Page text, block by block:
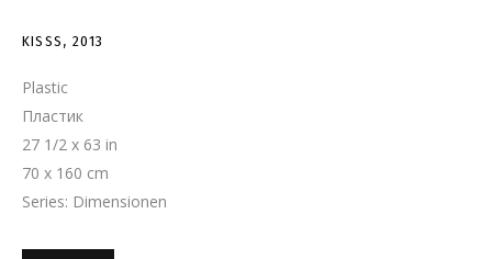
KISSS, 2013
Plastic
Пластик
27 1/2 x 63 in
70 x 160 cm
Series: Dimensionen